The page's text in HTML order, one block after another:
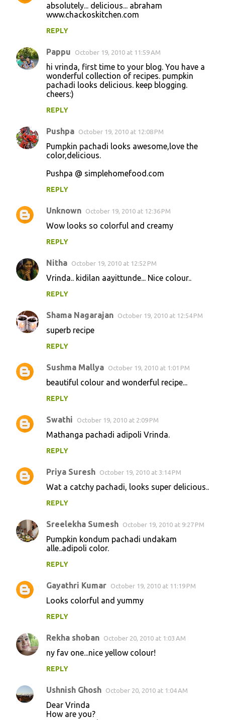
absolutely... delicious... abraham
www.chackoskitchen.com
REPLY
Pappu October 19, 2010 at 11:59 AM
hi vrinda, first time to your blog. You have a
wonderful collection of recipes. pumpkin
pachadi looks delicious. keep blogging.
cheers:)
REPLY
Pushpa October 19, 2010 at 12:08 PM
Pumpkin pachadi looks awesome,love the
color,delicious.
Pushpa @ simplehomefood.com
REPLY
Unknown October 19, 2010 at 12:36 PM
Wow looks so colorful and creamy
REPLY
Nitha October 19, 2010 at 12:52 PM
Vrinda.. kidilan aayittunde... Nice colour..
REPLY
Shama Nagarajan October 19, 2010 at 12:54 PM
superb recipe
REPLY
Sushma Mallya October 19, 2010 at 1:01 PM
beautiful colour and wonderful recipe...
REPLY
Swathi October 19, 2010 at 2:09 PM
Mathanga pachadi adipoli Vrinda.
REPLY
Priya Suresh October 19, 2010 at 3:14 PM
Wat a catchy pachadi, looks super delicious..
REPLY
Sreelekha Sumesh October 19, 2010 at 9:27 PM
Pumpkin kondum pachadi undakam
alle..adipoli color.
REPLY
Gayathri Kumar October 19, 2010 at 11:19 PM
Looks colorful and yummy
REPLY
Rekha shoban October 20, 2010 at 1:03 AM
ny fav one...nice yellow colour!
REPLY
Ushnish Ghosh October 20, 2010 at 1:04 AM
Dear Vrinda
How are you?